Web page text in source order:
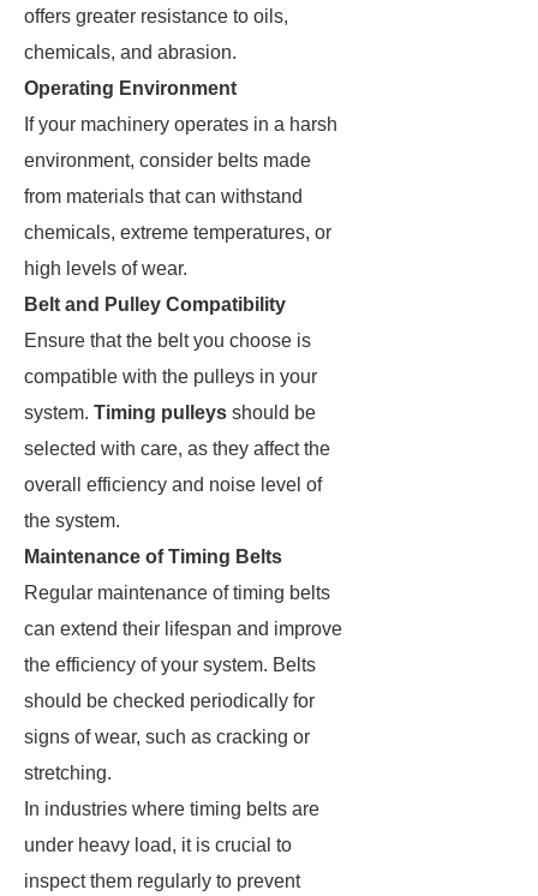
offers greater resistance to oils,
chemicals, and abrasion.
Operating Environment
If your machinery operates in a harsh
environment, consider belts made
from materials that can withstand
chemicals, extreme temperatures, or
high levels of wear.
Belt and Pulley Compatibility
Ensure that the belt you choose is
compatible with the pulleys in your
system. Timing pulleys should be
selected with care, as they affect the
overall efficiency and noise level of
the system​.
Maintenance of Timing Belts
Regular maintenance of timing belts
can extend their lifespan and improve
the efficiency of your system. Belts
should be checked periodically for
signs of wear, such as cracking or
stretching.
In industries where timing belts are
under heavy load, it is crucial to
inspect them regularly to prevent